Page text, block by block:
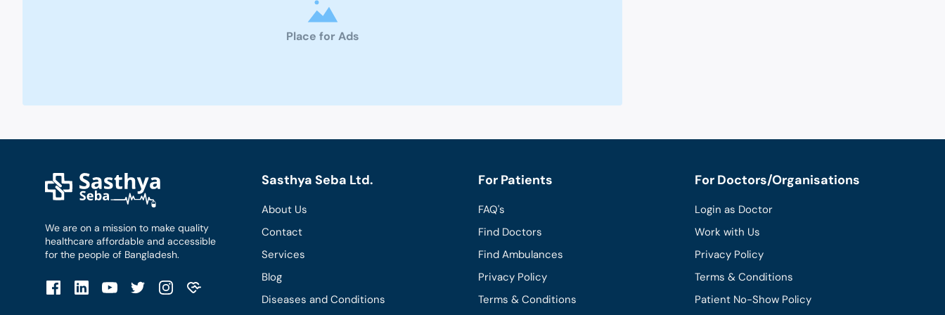
Place for Ads
We are on a mission to make quality
healthcare affordable and accessible
for the people of Bangladesh.
Sasthya Seba Ltd.
About Us
Contact
Services
Blog
Diseases and Conditions
For Patients
FAQ's
Find Doctors
Find Ambulances
Privacy Policy
Terms & Conditions
For Doctors/Organisations
Login as Doctor
Work with Us
Privacy Policy
Terms & Conditions
Patient No-Show Policy